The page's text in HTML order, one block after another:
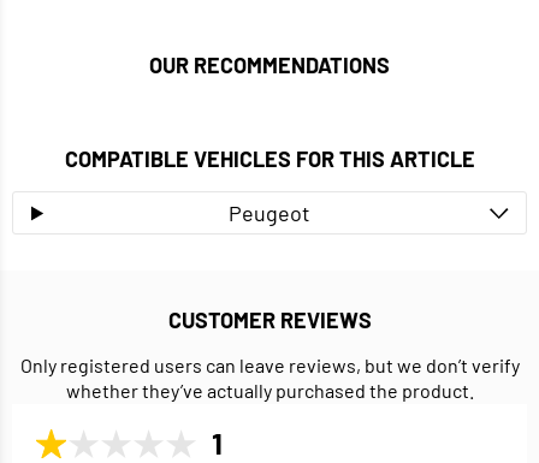
OUR RECOMMENDATIONS
COMPATIBLE VEHICLES FOR THIS ARTICLE
Peugeot
CUSTOMER REVIEWS
Only registered users can leave reviews, but we don’t verify
whether they’ve actually purchased the product.
1